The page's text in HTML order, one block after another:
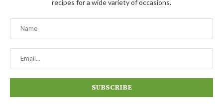
recipes for a wide variety of occasions.